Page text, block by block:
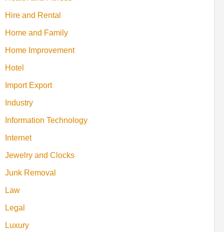
Hire and Rental
Home and Family
Home Improvement
Hotel
Import Export
Industry
Information Technology
Internet
Jewelry and Clocks
Junk Removal
Law
Legal
Luxury